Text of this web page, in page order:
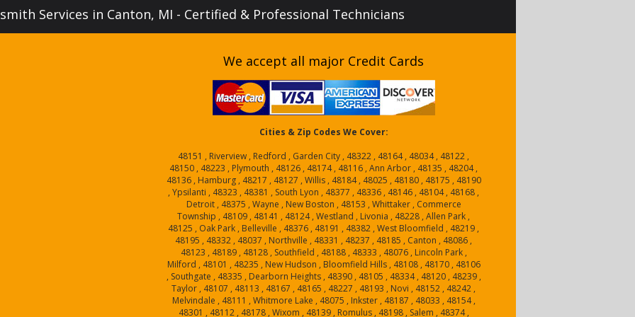
Services in Canton, MI - Certified & Professional Technicians
We accept all major Credit Cards
Cities & Zip Codes We Cover:
48151 , Riverview , Redford , Garden City , 48322 , 48164 , 48034 , 48122 ,
48150 , 48223 , Plymouth , 48126 , 48174 , 48116 , Ann Arbor , 48135 , 48204 ,
48136 , Hamburg , 48217 , 48127 , Willis , 48184 , 48025 , 48180 , 48175 , 48190
, Ypsilanti , 48323 , 48381 , South Lyon , 48377 , 48336 , 48146 , 48104 , 48168 ,
Detroit , 48375 , Wayne , New Boston , 48153 , Whittaker , Commerce
Township , 48109 , 48141 , 48124 , Westland , Livonia , 48228 , Allen Park ,
48125 , Oak Park , Belleville , 48376 , 48191 , 48382 , West Bloomfield , 48219 ,
48195 , 48332 , 48037 , Northville , 48331 , 48237 , 48185 , Canton , 48086 ,
48123 , 48189 , 48128 , Southfield , 48188 , 48333 , 48076 , Lincoln Park ,
Milford , 48101 , 48235 , New Hudson , Bloomfield Hills , 48108 , 48170 , 48106
, Southgate , 48335 , Dearborn Heights , 48390 , 48105 , 48334 , 48120 , 48239 ,
Taylor , 48107 , 48113 , 48167 , 48165 , 48227 , 48193 , Novi , 48152 , 48242 ,
Melvindale , 48111 , Whitmore Lake , 48075 , Inkster , 48187 , 48033 , 48154 ,
48301 , 48112 , 48178 , Wixom , 48139 , Romulus , 48198 , Salem , 48374 ,